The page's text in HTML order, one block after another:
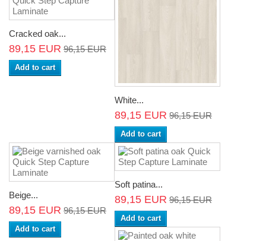
Cracked oak...
89,15 EUR 96,15 EUR
Add to cart
White...
89,15 EUR 96,15 EUR
Add to cart
Beige...
89,15 EUR 96,15 EUR
Add to cart
Soft patina...
89,15 EUR 96,15 EUR
Add to cart